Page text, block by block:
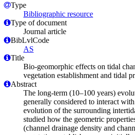
Type
Bibliographic resource
Type of document
Journal article
BibLvlCode
AS
Title
Bio-geomorphic effects on tidal
vegetation establishment and tidal
Abstract
The long-term (10–100 years)
generally considered to interact
evolution of the surrounding
studied how the geometric
(channel drainage density and